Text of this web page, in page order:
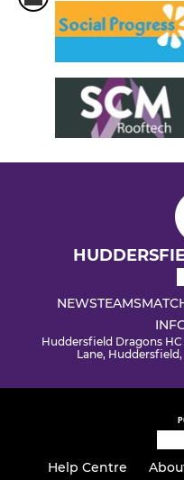
NEWSTEAMS
Huddersfield Dragons HC
Lane,
Help Centre